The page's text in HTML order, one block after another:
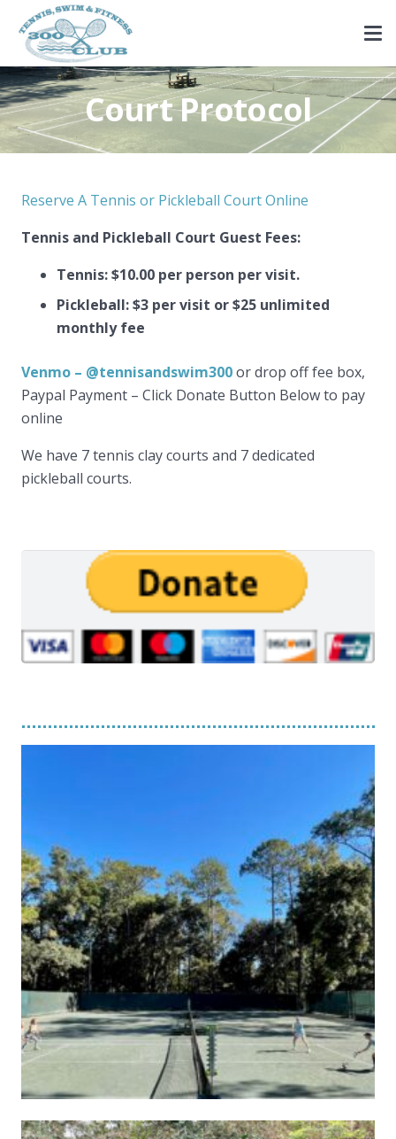
Court Protocol
Reserve A Tennis or Pickleball Court Online
Tennis and Pickleball Court Guest Fees:
Tennis: $10.00 per person per visit.
Pickleball: $3 per visit or $25 unlimited
monthly fee
Venmo – @tennisandswim300or drop off fee box,
Paypal Payment – Click Donate Button Below to pay
online
We have 7 tennis clay courts and 7 dedicated
pickleball courts.